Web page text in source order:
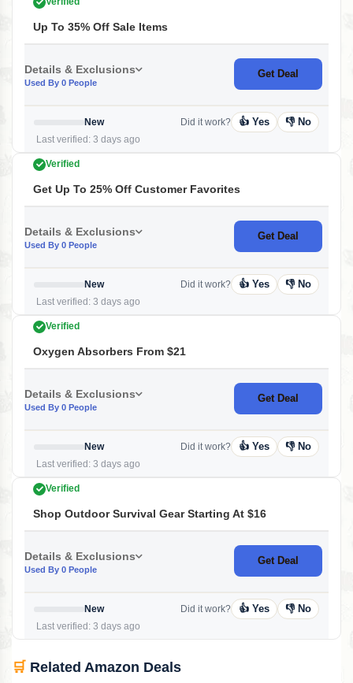
Up To 35% Off Sale Items
Details & Exclusions
Used By 0 People
Get Deal
New
Last verified: 3 days ago
Did it work? 👍 Yes 👎 No
Verified
Get Up To 25% Off Customer Favorites
Details & Exclusions
Used By 0 People
Get Deal
New
Last verified: 3 days ago
Did it work? 👍 Yes 👎 No
Verified
Oxygen Absorbers From $21
Details & Exclusions
Used By 0 People
Get Deal
New
Last verified: 3 days ago
Did it work? 👍 Yes 👎 No
Verified
Shop Outdoor Survival Gear Starting At $16
Details & Exclusions
Used By 0 People
Get Deal
New
Last verified: 3 days ago
Did it work? 👍 Yes 👎 No
🛒 Related Amazon Deals